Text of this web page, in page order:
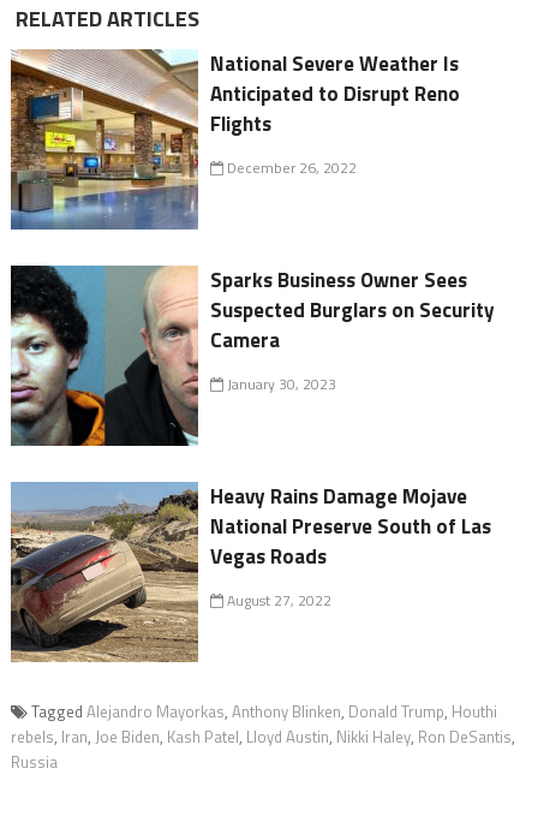
RELATED ARTICLES
National Severe Weather Is
Anticipated to Disrupt Reno
Flights
December 26, 2022
Sparks Business Owner Sees
Suspected Burglars on Security
Camera
January 30, 2023
Heavy Rains Damage Mojave
National Preserve South of Las
Vegas Roads
August 27, 2022
Tagged Alejandro Mayorkas, Anthony Blinken, Donald Trump, Houthi
rebels, Iran, Joe Biden, Kash Patel, Lloyd Austin, Nikki Haley, Ron DeSantis,
Russia